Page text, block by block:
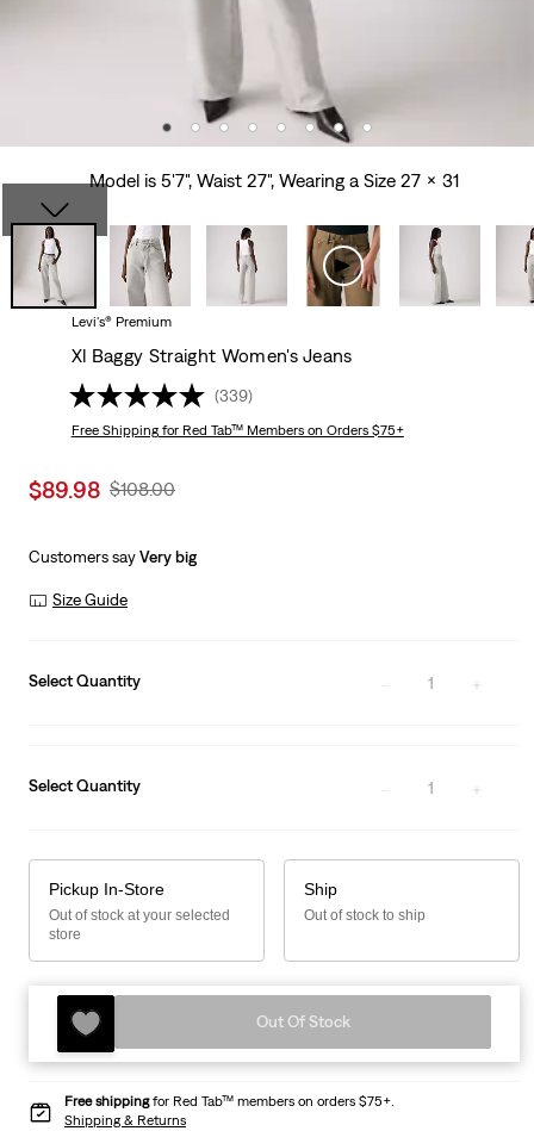
Model is 5'7", Waist 27", Wearing a Size 27 x 31
Levi's® Premium
Xl Baggy Straight Women's Jeans
(339)
Free Shippingfor Red Tab™ Members on Orders $75+
Sale
$89.98 Original
$108.00
Customers sayVery big
Size Guide
Select Quantity 1
Select Quantity 1
Pickup In-Store
Out of stock at your selected
store
Ship
Out of stock to ship
Out Of Stock
Free shippingfor Red Tab™ members on orders $75+.
Shipping & Returns